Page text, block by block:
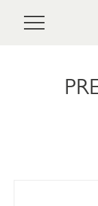
Skip to main content